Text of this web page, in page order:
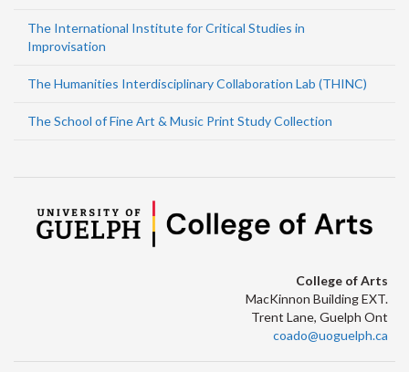
The International Institute for Critical Studies in
Improvisation
The Humanities Interdisciplinary Collaboration Lab (THINC)
The School of Fine Art & Music Print Study Collection
College of Arts
MacKinnon Building EXT.
Trent Lane, Guelph Ont
coado@uoguelph.ca